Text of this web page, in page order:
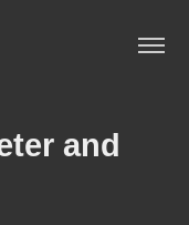
and